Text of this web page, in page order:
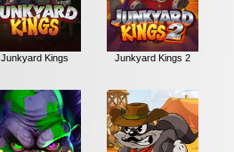
Junkyard Kings Junkyard Kings 2